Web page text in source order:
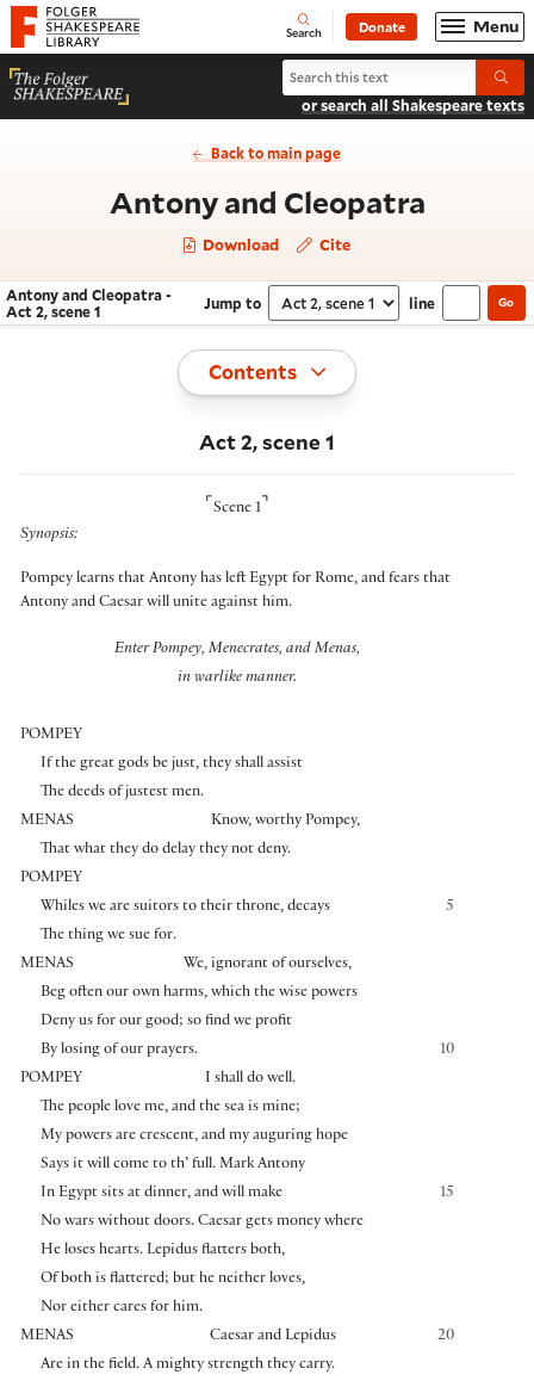
Website navigation
Folger Shakespeare Library - Home Open
Search Donate Menu
Search Antony and Cleopatra
or search all Shakespeare texts
Back to main page
Antony and Cleopatra- Act 2,
Download Cite
Navigate this work
Antony and Cleopatra -
Act 2, scene 1
Jump to Select section
line Go
Toggle
Contents
Act 2, scene 1
⌜ Scene 1 ⌝
Synopsis:
Pompey learns that Antony has left Egypt for Rome, and fears that
Antony and Caesar will unite against him.
Enter Pompey, Menecrates, and Menas,
in warlike manner.
POMPEY
If the great gods be just, they shall assist
The deeds of justest men.
MENAS
Know, worthy Pompey,
That what they do delay they not deny.
POMPEY
5
Whiles we are suitors to their throne, decays
The thing we sue for.
MENAS
We, ignorant of ourselves,
Beg often our own harms, which the wise powers
Deny us for our good; so find we profit
10
By losing of our prayers.
POMPEY
I shall do well.
The people love me, and the sea is mine;
My powers are crescent, and my auguring hope
Says it will come to th’ full. Mark Antony
15
In Egypt sits at dinner, and will make
No wars without doors. Caesar gets money where
He loses hearts. Lepidus flatters both,
Of both is flattered; but he neither loves,
Nor either cares for him.
MENAS
20
Caesar and Lepidus
Are in the field. A mighty strength they carry.